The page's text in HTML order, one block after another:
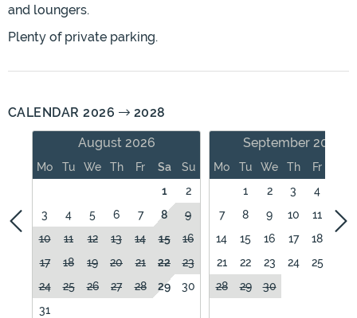
and loungers.
Plenty of private parking.
CALENDAR 2026
2028
August 2026
Mo Tu We Th Fr Sa
Su
1
2
3
4 5 6 7 8
9
10
11 12 13 14 15
16
17
18 19 20 21 22
23
24
25 26 27 28 29
30
31
September 2026
Mo Tu We Th Fr
1
2 3 4
7
8 9 10 11
12
14
15 16 17 18
21
22 23 24 25
28
29 30